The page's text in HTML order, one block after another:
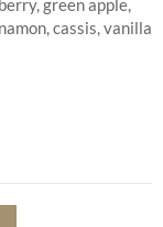
green apple,
cassis, vanilla